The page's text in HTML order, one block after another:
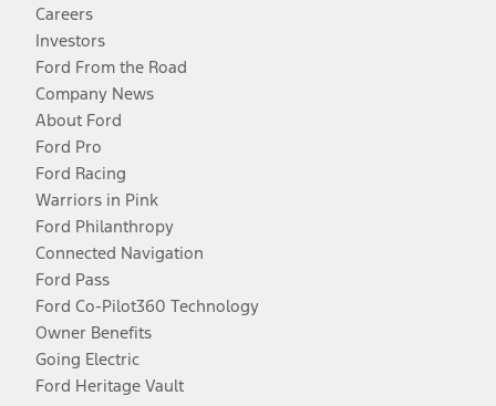
Careers
Investors
Ford From the Road
Company News
About Ford
Ford Pro
Ford Racing
Warriors in Pink
Ford Philanthropy
Connected Navigation
Ford Pass
Ford Co-Pilot360 Technology
Owner Benefits
Going Electric
Ford Heritage Vault